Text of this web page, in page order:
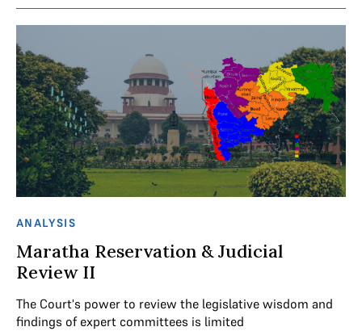
ANALYSIS
Maratha Reservation & Judicial
Review II
The Court's power to review the legislative wisdom and
findings of expert committees is limited